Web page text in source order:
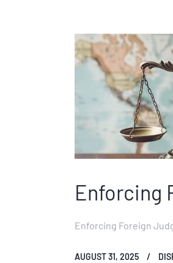
Enforcing
Enforcing Foreign
AUGUST 31, 2025